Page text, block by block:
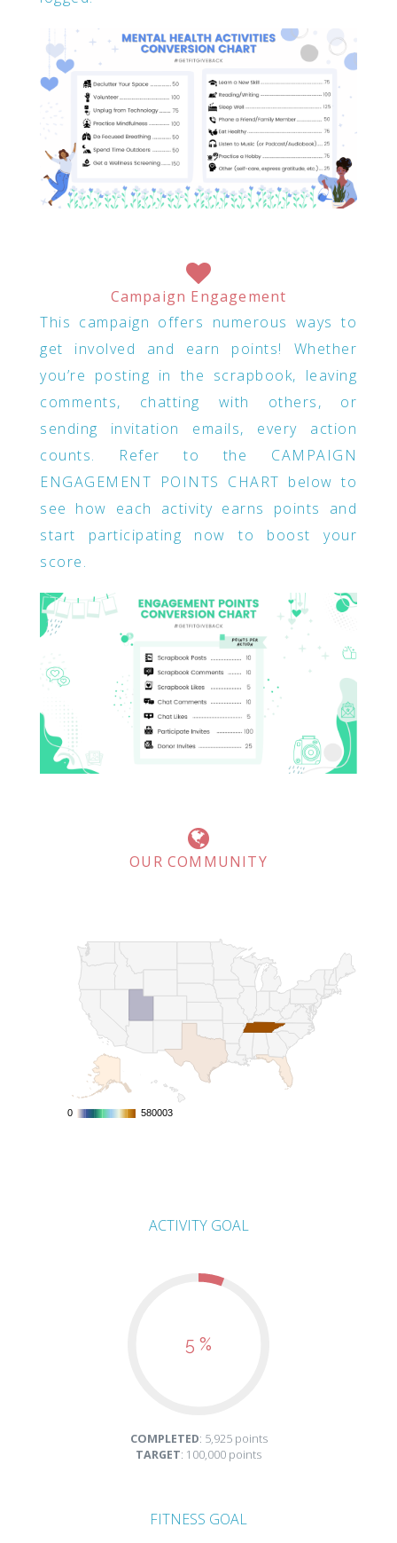
Campaign Engagement
This campaign offers numerous ways to
get involved and earn points! Whether
you’re posting in the scrapbook, leaving
comments, chatting with others, or
sending invitation emails, every action
counts. Refer to the CAMPAIGN
ENGAGEMENT POINTS CHART below to
see how each activity earns points and
start participating now to boost your
score.
OUR COMMUNITY
0
0 580003
580003
ACTIVITY GOAL
5 %
COMPLETED: 5,925 points
TARGET: 100,000 points
FITNESS GOAL